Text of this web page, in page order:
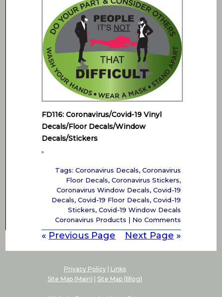
FD116: Coronavirus/Covid-19 Vinyl
Decals/Floor Decals/Window
Decals/Stickers
Tags: Coronavirus Decals, Coronavirus
Floor Decals, Coronavirus Stickers,
Coronavirus Window Decals, Covid-19
Decals, Covid-19 Floor Decals, Covid-19
Stickers, Covid-19 Window Decals
Coronavirus Products | No Comments
« Previous Page Next Page »
Privacy Policy| Links
Site Map (Main)
Site Map (Blog)